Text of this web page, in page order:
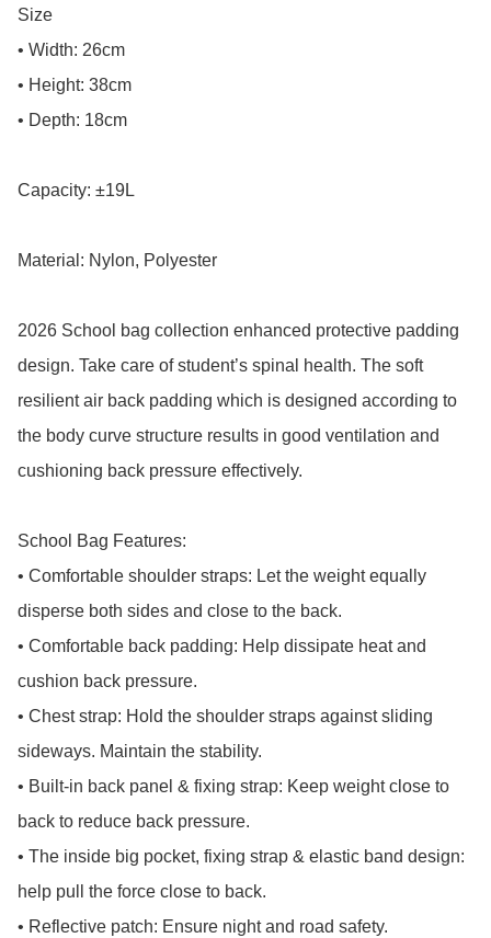
Size
• Width: 26cm
• Height: 38cm
• Depth: 18cm
Capacity: ±19L
Material: Nylon, Polyester
2026 School bag collection enhanced protective padding
design. Take care of student’s spinal health. The soft
resilient air back padding which is designed according to
the body curve structure results in good ventilation and
cushioning back pressure effectively.
School Bag Features:
• Comfortable shoulder straps: Let the weight equally
disperse both sides and close to the back.
• Comfortable back padding: Help dissipate heat and
cushion back pressure.
• Chest strap: Hold the shoulder straps against sliding
sideways. Maintain the stability.
• Built-in back panel & fixing strap: Keep weight close to
back to reduce back pressure.
• The inside big pocket, fixing strap & elastic band design:
help pull the force close to back.
• Reflective patch: Ensure night and road safety.